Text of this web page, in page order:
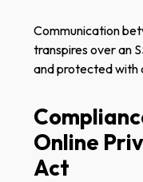
Communication
transpires over an
and protected with
Online
Act